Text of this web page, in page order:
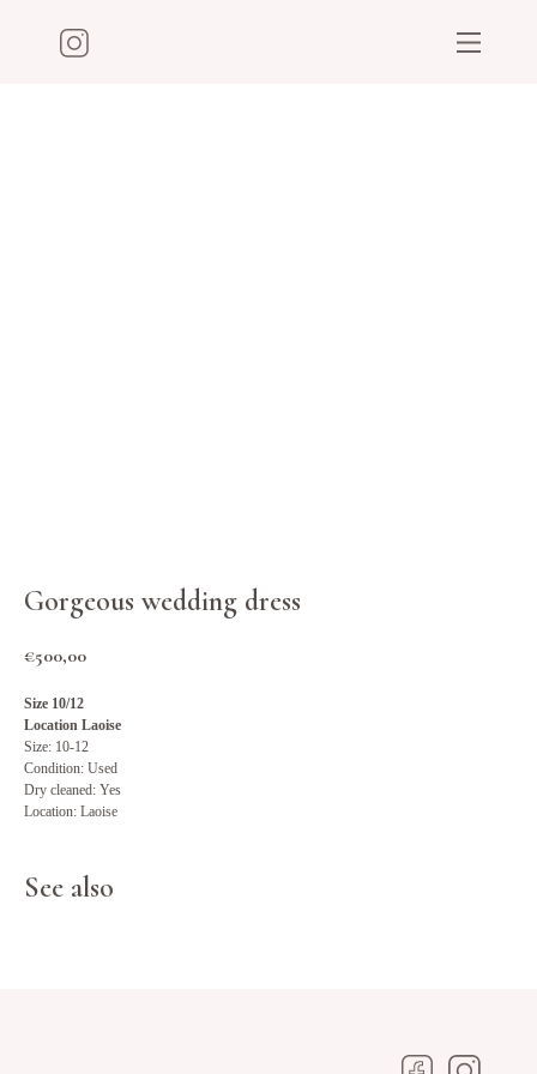
Gorgeous wedding dress
€500,00
Size 10/12
Location Laoise
Size: 10-12
Condition: Used
Dry cleaned: Yes
Location: Laoise
See also